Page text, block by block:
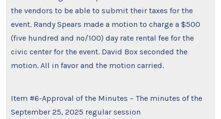
the vendors to be able to submit their taxes for the
event. Randy Spears made a motion to charge a $500
(five hundred and no/100) day rate rental fee for the
civic center for the event. David Box seconded the
motion. All in favor and the motion carried.
Item #6-Approval of the Minutes – The minutes of the
September 25, 2025 regular session